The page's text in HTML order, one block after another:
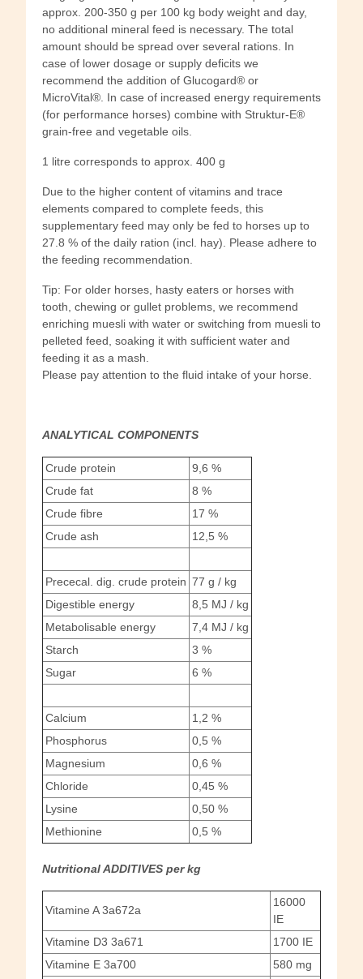
approx. 200-350 g per 100 kg body weight and day,
no additional mineral feed is necessary. The total
amount should be spread over several rations. In
case of lower dosage or supply deficits we
recommend the addition of Glucogard® or
MicroVital®. In case of increased energy requirements
(for performance horses) combine with Struktur-E®
grain-free and vegetable oils.
1 litre corresponds to approx. 400 g
Due to the higher content of vitamins and trace
elements compared to complete feeds, this
supplementary feed may only be fed to horses up to
27.8 % of the daily ration (incl. hay). Please adhere to
the feeding recommendation.
Tip: For older horses, hasty eaters or horses with
tooth, chewing or gullet problems, we recommend
enriching muesli with water or switching from muesli to
pelleted feed, soaking it with sufficient water and
feeding it as a mash.
Please pay attention to the fluid intake of your horse.
ANALYTICAL COMPONENTS
Crude protein
9,6 %
Crude fat
8 %
Crude fibre
17 %
Crude ash
12,5 %
Prececal. dig. crude protein 77 g / kg
Digestible energy
8,5 MJ / kg
Metabolisable energy
7,4 MJ / kg
Starch
3 %
Sugar
6 %
Calcium
1,2 %
Phosphorus
0,5 %
Magnesium
0,6 %
Chloride
0,45 %
Lysine
0,50 %
Methionine
0,5 %
Nutritional ADDITIVES per kg
Vitamine A 3a672a
16000
IE
Vitamine D3 3a671
1700 IE
Vitamine E 3a700
580 mg